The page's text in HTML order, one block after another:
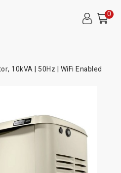
0
10kVA | 50Hz | WiFi Enabled